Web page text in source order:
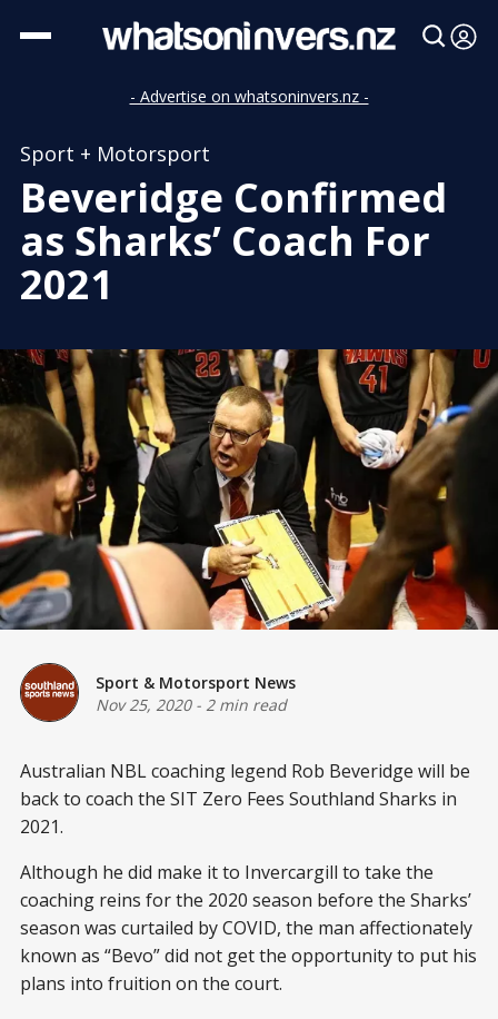
- Advertise on whatsoninvers.nz -
Sport + Motorsport
Beveridge Confirmed
as Sharks’ Coach For
2021
Sport & Motorsport News
Nov 25, 2020- 2 min read
Australian NBL coaching legend Rob Beveridge will be
back to coach the SIT Zero Fees Southland Sharks in
2021.
Although he did make it to Invercargill to take the
coaching reins for the 2020 season before the Sharks’
season was curtailed by COVID, the man affectionately
known as “Bevo” did not get the opportunity to put his
plans into fruition on the court.